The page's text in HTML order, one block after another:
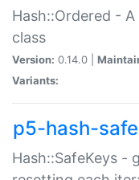
Hash::Ordered -
class
Version: 0.14.0 |
Variants:
p5-hash-
Hash::SafeKeys -